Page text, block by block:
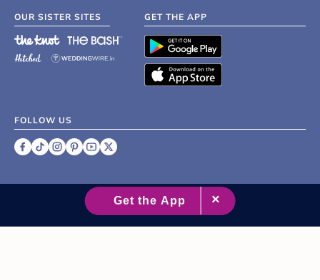
OUR SISTER SITES GET THE APP
FOLLOW US
2007 - 2026 XO Group Inc.